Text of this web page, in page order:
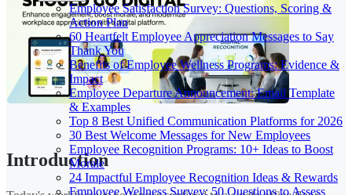
Employee Satisfaction Survey: Questions, Scoring &
Action Plan
60 Heartfelt Employee Appreciation Messages to Say
Thank You
Benefits of Employee Wellness Programs: Evidence &
Impact
Employee Departure Announcement: Email Template
& Examples
Top 8 Best Unified Communication Platforms for 2026
30 Best Welcome Messages for New Employees
Employee Recognition Programs: 10+ Ideas to Boost
Morale
24 Impactful Employee Recognition Ideas & Rewards
Employee Wellness Survey: 50 Questions to Assess
Introduction